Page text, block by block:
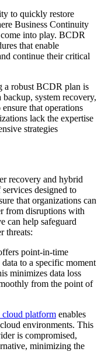
to quickly restore
Business Continuity
into play. BCDR
that enable
continue their critical
a robust BCDR plan is
backup, system recovery,
that operations
lack the expertise
strategies
recovery and hybrid
designed to
that organizations can
from disruptions with
can help safeguard
threats:
point-in-time
to a specific moment
minimizes data loss
from the point of
platform enables
environments. This
is compromised,
minimizing the